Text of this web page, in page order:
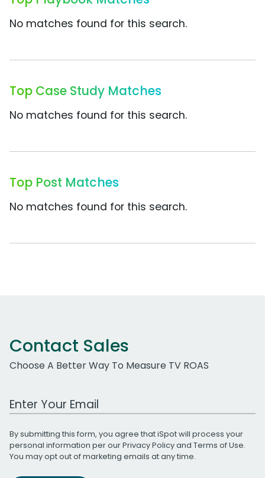
No matches found for this search.
Top Case Study Matches
No matches found for this search.
Top Post Matches
No matches found for this search.
Contact Sales
Choose A Better Way To Measure TV ROAS
Work Email Address
By submitting this form, you agree that iSpot will process your
personal information per ourPrivacy Policyand Terms of Use.
You may opt out of marketing emails at any time.